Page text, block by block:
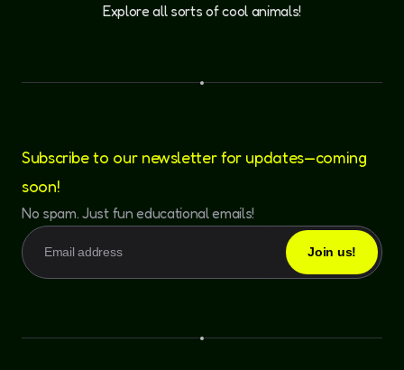
Explore all sorts of cool animals!
Subscribe to our newsletter for updates—coming
soon!
No spam. Just fun educational emails!